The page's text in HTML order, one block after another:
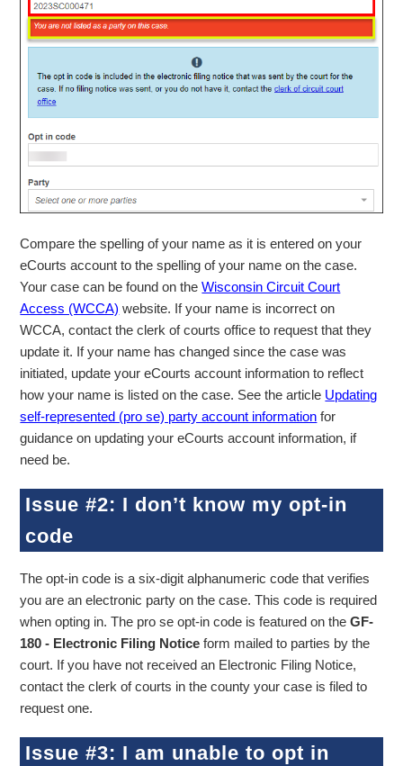
Compare the spelling of your name as it is entered on your
eCourts account to the spelling of your name on the case.
Your case can be found on theWisconsin Circuit Court
Access (WCCA) website. If your name is incorrect on
WCCA, contact the clerk of courts office to request that they
update it. If your name has changed since the case was
initiated, update your eCourts account information to reflect
how your name is listed on the case. See the article Updating
self-represented (pro se) party account information for
guidance on updating your eCourts account information, if
need be.
Issue #2: I don’t know my opt-in
code
The opt-in code is a six-digit alphanumeric code that verifies
you are an electronic party on the case. This code is required
when opting in. The pro se opt-in code is featured on theGF-
180 - Electronic Filing Notice form mailed to parties by the
court. If you have not received an Electronic Filing Notice,
contact the clerk of courts in the county your case is filed to
request one.
Issue #3: I am unable to opt in